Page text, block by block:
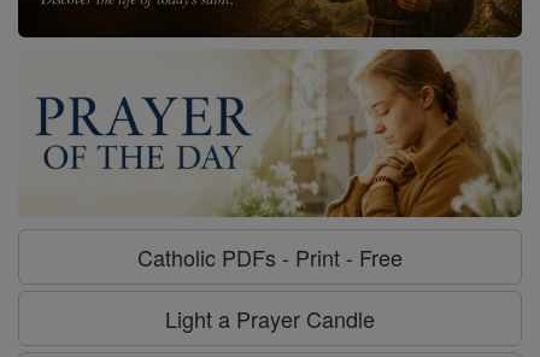
Catholic PDFs - Print - Free
Light a Prayer Candle